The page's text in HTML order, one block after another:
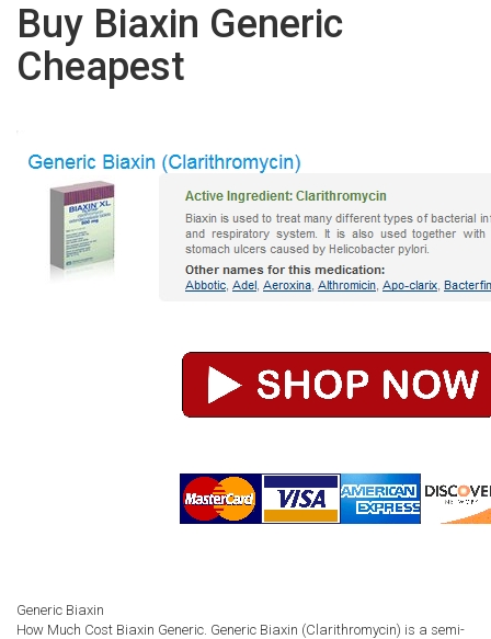
Buy Biaxin Generic
Cheapest
Generic Biaxin
How Much Cost Biaxin Generic. Generic Biaxin (Clarithromycin) is a semi-